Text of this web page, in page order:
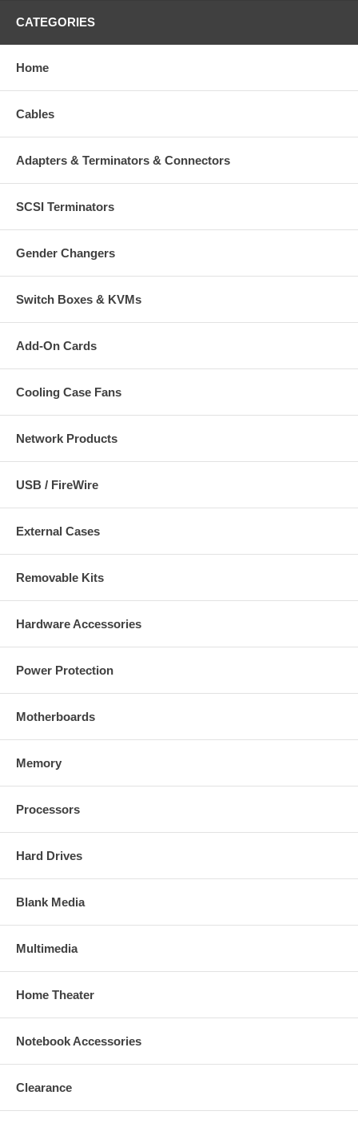
CATEGORIES
Home
Cables
Adapters & Terminators & Connectors
SCSI Terminators
Gender Changers
Switch Boxes & KVMs
Add-On Cards
Cooling Case Fans
Network Products
USB / FireWire
External Cases
Removable Kits
Hardware Accessories
Power Protection
Motherboards
Memory
Processors
Hard Drives
Blank Media
Multimedia
Home Theater
Notebook Accessories
Clearance